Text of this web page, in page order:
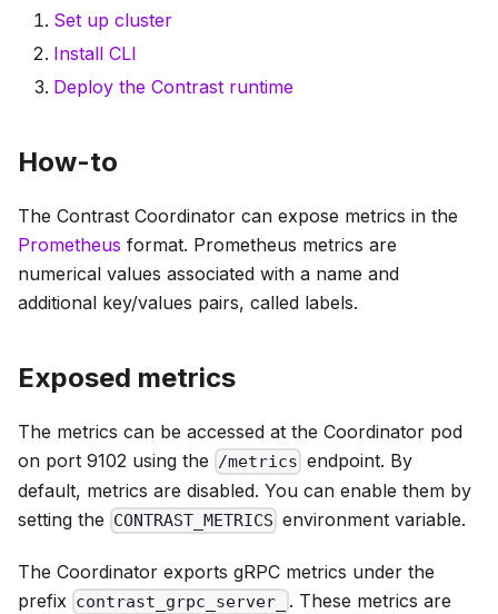
Set up cluster
Install CLI
Deploy the Contrast runtime
How-to
The Contrast Coordinator can expose metrics in the
Prometheus format. Prometheus metrics are
numerical values associated with a name and
additional key/values pairs, called labels.
Exposed metrics
The metrics can be accessed at the Coordinator pod
on port 9102 using the /metrics endpoint. By
default, metrics are disabled. You can enable them by
setting the CONTRAST_METRICS environment variable.
The Coordinator exports gRPC metrics under the
prefix contrast_grpc_server_
. These metrics are